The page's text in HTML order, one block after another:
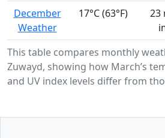
This table compares monthly
Zuwayd, showing how March’s
and UV index levels differ from
December
Weather
17°C (63°F)
23